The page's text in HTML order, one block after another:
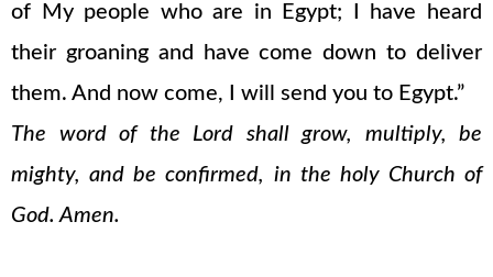
of My people who are in Egypt; I have heard
their groaning and have come down to deliver
them. And now come, I will send you to Egypt.”
The word of the Lord shall grow, multiply, be
mighty, and be confirmed, in the holy Church of
God. Amen.